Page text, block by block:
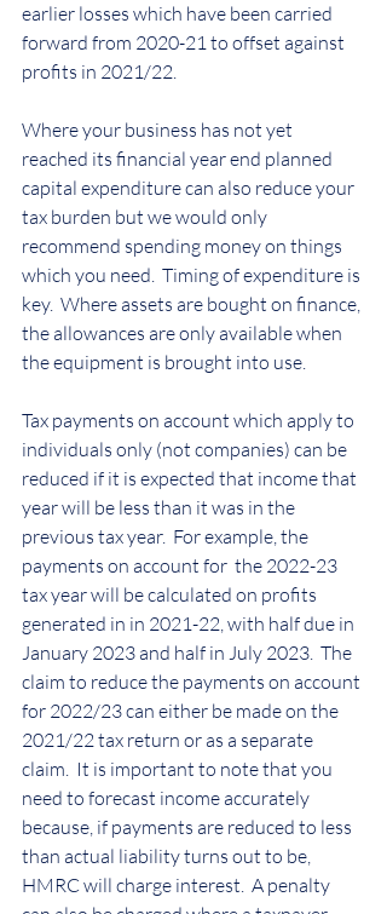
earlier losses which have been carried
forward from 2020-21 to offset against
profits in 2021/22.
Where your business has not yet
reached its financial year end planned
capital expenditure can also reduce your
tax burden but we would only
recommend spending money on things
which you need.  Timing of expenditure is
key.  Where assets are bought on finance,
the allowances are only available when
the equipment is brought into use.
Tax payments on account which apply to
individuals only (not companies) can be
reduced if it is expected that income that
year will be less than it was in the
previous tax year.  For example, the
payments on account for  the 2022-23
tax year will be calculated on profits
generated in in 2021-22, with half due in
January 2023 and half in July 2023.  The
claim to reduce the payments on account
for 2022/23 can either be made on the
2021/22 tax return or as a separate
claim.  It is important to note that you
need to forecast income accurately
because, if payments are reduced to less
than actual liability turns out to be,
HMRC will charge interest.  A penalty